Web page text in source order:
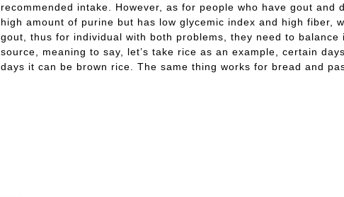
recommended intake. However, as for people who have gout
high amount of purine but has low glycemic index and high fiber,
gout, thus for individual with both problems, they need to
source, meaning to say, let’s take rice as an example, certain
days it can be brown rice. The same thing works for bread and